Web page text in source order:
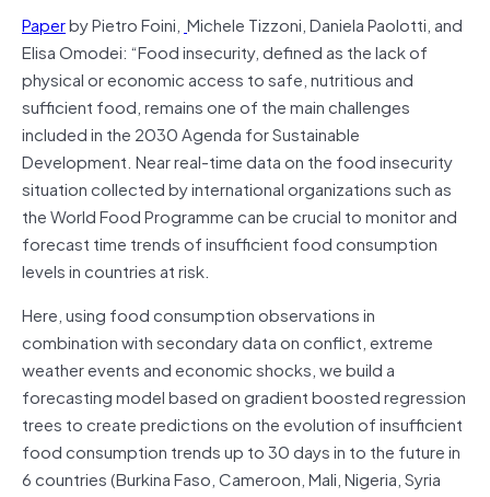
Paperby Pietro Foini, Michele Tizzoni, Daniela Paolotti, and
Elisa Omodei: “Food insecurity, defined as the lack of
physical or economic access to safe, nutritious and
sufficient food, remains one of the main challenges
included in the 2030 Agenda for Sustainable
Development. Near real-time data on the food insecurity
situation collected by international organizations such as
the World Food Programme can be crucial to monitor and
forecast time trends of insufficient food consumption
levels in countries at risk.
Here, using food consumption observations in
combination with secondary data on conflict, extreme
weather events and economic shocks, we build a
forecasting model based on gradient boosted regression
trees to create predictions on the evolution of insufficient
food consumption trends up to 30 days in to the future in
6 countries (Burkina Faso, Cameroon, Mali, Nigeria, Syria